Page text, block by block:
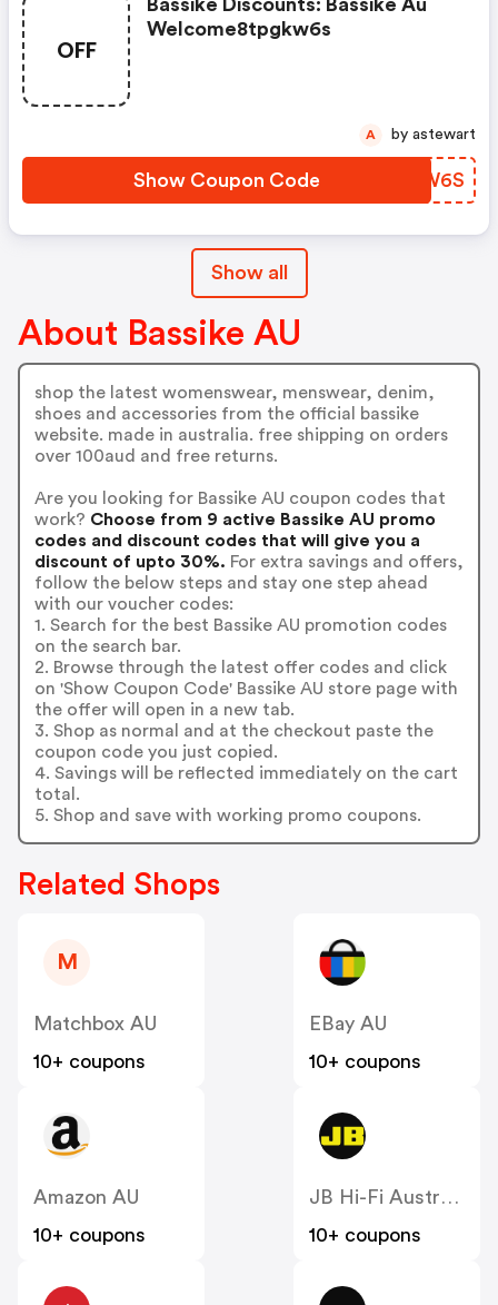
OFF
Bassike Discounts: Bassike Au
Welcome8tpgkw6s
Show Coupon Code IKRW6S
A by astewart
Show all
About Bassike AU
shop the latest womenswear, menswear, denim,
shoes and accessories from the official bassike
website. made in australia. free shipping on orders
over 100aud and free returns.
Are you looking for Bassike AU coupon codes that
work? Choose from 9 active Bassike AU promo
codes and discount codes that will give you a
discount of upto 30%. For extra savings and offers,
follow the below steps and stay one step ahead
with our voucher codes:
1. Search for the best Bassike AU promotion codes
on the search bar.
2. Browse through the latest offer codes and click
on 'Show Coupon Code' Bassike AU store page with
the offer will open in a new tab.
3. Shop as normal and at the checkout paste the
coupon code you just copied.
4. Savings will be reflected immediately on the cart
total.
5. Shop and save with working promo coupons.
Related Shops
M
Matchbox AU
10+ coupons
EBay AU
10+ coupons
Amazon AU
10+ coupons
JB Hi-Fi Australia
10+ coupons